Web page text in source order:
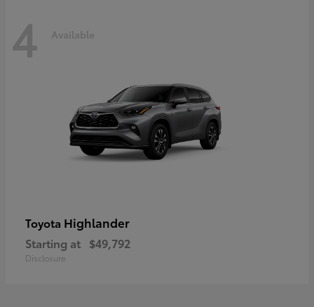
4 Available
Toyota Highlander
Starting at $49,792
Disclosure